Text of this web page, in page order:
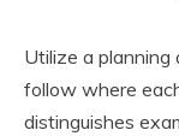
Utilize a planning
follow where
distinguishes